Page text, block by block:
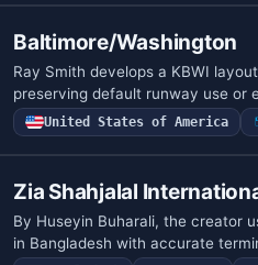
Baltimore/Washington
Ray Smith develops a KBWI
preserving default runway use or
United States of America
Zia Shahjalal
By Huseyin Buharali, the creator
in Bangladesh with accurate